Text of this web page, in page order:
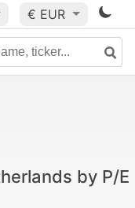
€ EUR
by P/E